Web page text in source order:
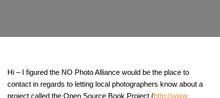
Hi – I figured the NO Photo Alliance would be the place to
contact in regards to letting local photographers know about a
project called the Open Source Book Project (http://www.